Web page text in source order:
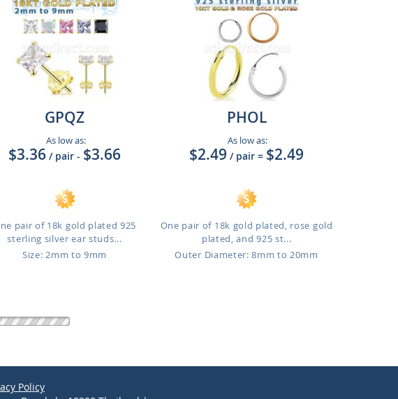
GPQZ
As low as:
$3.36 / pair - $3.66
pair of 18k gold plated 925
sterling silver ear studs...
Size: 2mm to 9mm
PHOL
As low as:
$2.49 / pair = $2.49
One pair of 18k gold plated, rose gold
plated, and 925 st...
Outer Diameter: 8mm to 20mm
Policy